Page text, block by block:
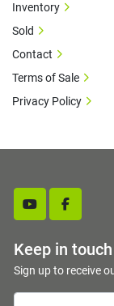
youtubefacebook
Keep in
Sign up to receive
Inventory
Sold
Contact
Terms of Sale
Privacy Policy